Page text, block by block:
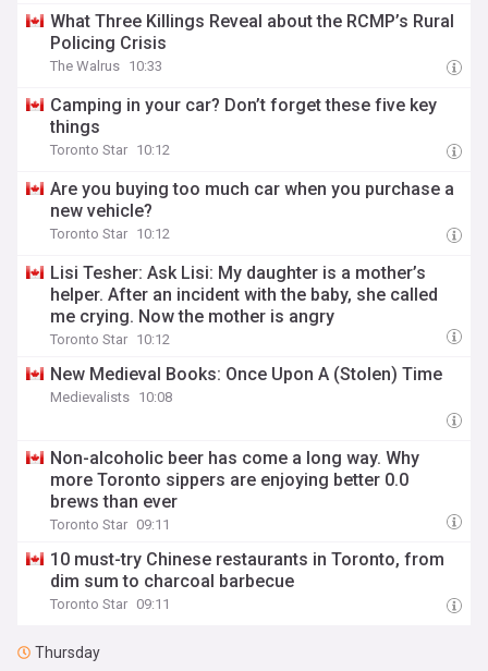
What Three Killings Reveal about the RCMP’s Rural
Policing Crisis
The Walrus 10:33
Camping in your car? Don’t forget these five key
things
Toronto Star 10:12
Are you buying too much car when you purchase a
new vehicle?
Toronto Star 10:12
Lisi Tesher: Ask Lisi: My daughter is a mother’s
helper. After an incident with the baby, she called
me crying. Now the mother is angry
Toronto Star 10:12
New Medieval Books: Once Upon A (Stolen) Time
Medievalists 10:08
Non-alcoholic beer has come a long way. Why
more Toronto sippers are enjoying better 0.0
brews than ever
Toronto Star 09:11
10 must-try Chinese restaurants in Toronto, from
dim sum to charcoal barbecue
Toronto Star 09:11
Thursday